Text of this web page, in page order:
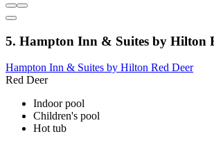
5. Hampton Inn & Suites by Hilton
Hampton Inn & Suites by Hilton Red Deer
Red Deer
Indoor pool
Children's pool
Hot tub